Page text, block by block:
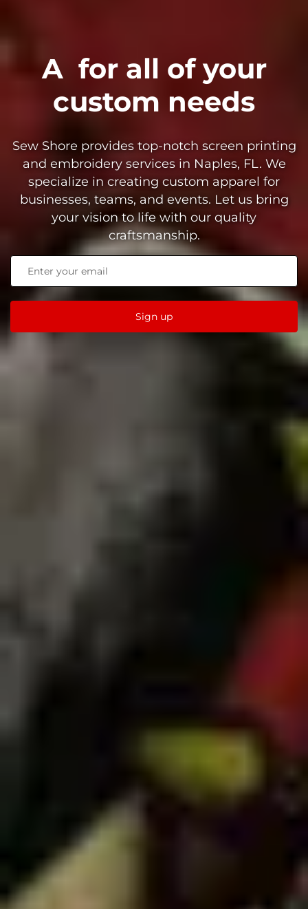
A for all of your
custom needs
Sew Shore provides top-notch screen printing
and embroidery services in Naples, FL. We
specialize in creating custom apparel for
businesses, teams, and events. Let us bring
your vision to life with our quality
craftsmanship.
Sign up